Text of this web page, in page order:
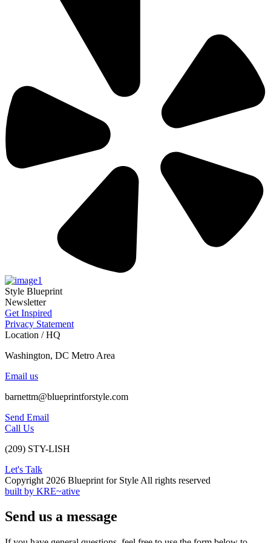
Style Blueprint
Newsletter
Get Inspired
Privacy Statement
Location / HQ
Washington, DC Metro Area
Email us
barnettm@blueprintforstyle.com
Send Email
Call Us
(209) STY-LISH
Let's Talk
Copyright 2026 Blueprint for Style All rights reserved
built by KRE~ative
Send us a message